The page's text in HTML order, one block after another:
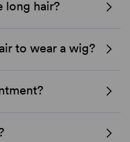
long hair?
to wear a wig?